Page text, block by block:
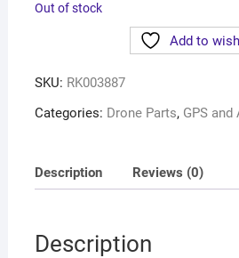
Out of stock
Add to
SKU: RK003887
Categories: Drone Parts, GPS and
Description Reviews (0)
Description